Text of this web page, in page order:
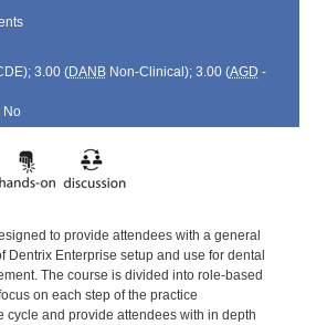
); 3.00 (DANBNon-Clinical); 3.00 (AGD -
No
to provide attendees with a general
Dentrix Enterprise setup and use for dental
The course is divided into role-based
on each step of the practice
cycle and provide attendees with in depth